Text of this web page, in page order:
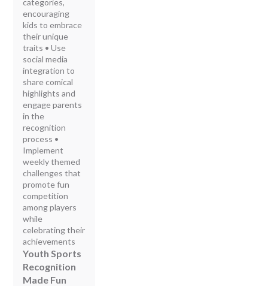
categories,
encouraging
kids to embrace
their unique
traits • Use
social media
integration to
share comical
highlights and
engage parents
in the
recognition
process •
Implement
weekly themed
challenges that
promote fun
competition
among players
while
celebrating their
achievements
Youth Sports
Recognition
Made Fun